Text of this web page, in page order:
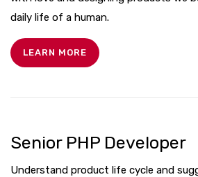
daily life of a human.
LEARN MORE
Senior PHP Developer
Understand product life cycle and